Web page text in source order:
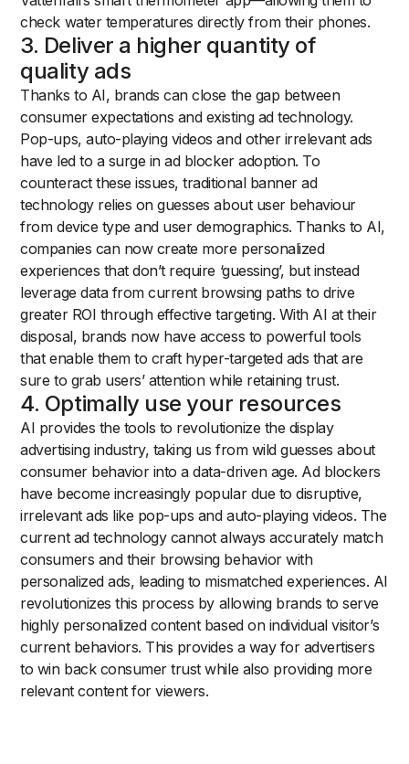
check water temperatures directly from their phones.
3. Deliver a higher quantity of
quality ads
Thanks to AI, brands can close the gap between
consumer expectations and existing ad technology.
Pop-ups, auto-playing videos and other irrelevant ads
have led to a surge in ad blocker adoption. To
counteract these issues, traditional banner ad
technology relies on guesses about user behaviour
from device type and user demographics. Thanks to AI,
companies can now create more personalized
experiences that don’t require ‘guessing’, but instead
leverage data from current browsing paths to drive
greater ROI through effective targeting. With AI at their
disposal, brands now have access to powerful tools
that enable them to craft hyper-targeted ads that are
sure to grab users’ attention while retaining trust.
4. Optimally use your resources
AI provides the tools to revolutionize the display
advertising industry, taking us from wild guesses about
consumer behavior into a data-driven age. Ad blockers
have become increasingly popular due to disruptive,
irrelevant ads like pop-ups and auto-playing videos. The
current ad technology cannot always accurately match
consumers and their browsing behavior with
personalized ads, leading to mismatched experiences. AI
revolutionizes this process by allowing brands to serve
highly personalized content based on individual visitor’s
current behaviors. This provides a way for advertisers
to win back consumer trust while also providing more
relevant content for viewers.